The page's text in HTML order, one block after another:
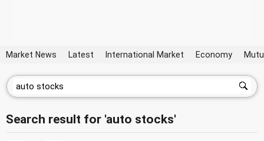
Market News Latest International Market Economy
Search result for 'auto stocks'